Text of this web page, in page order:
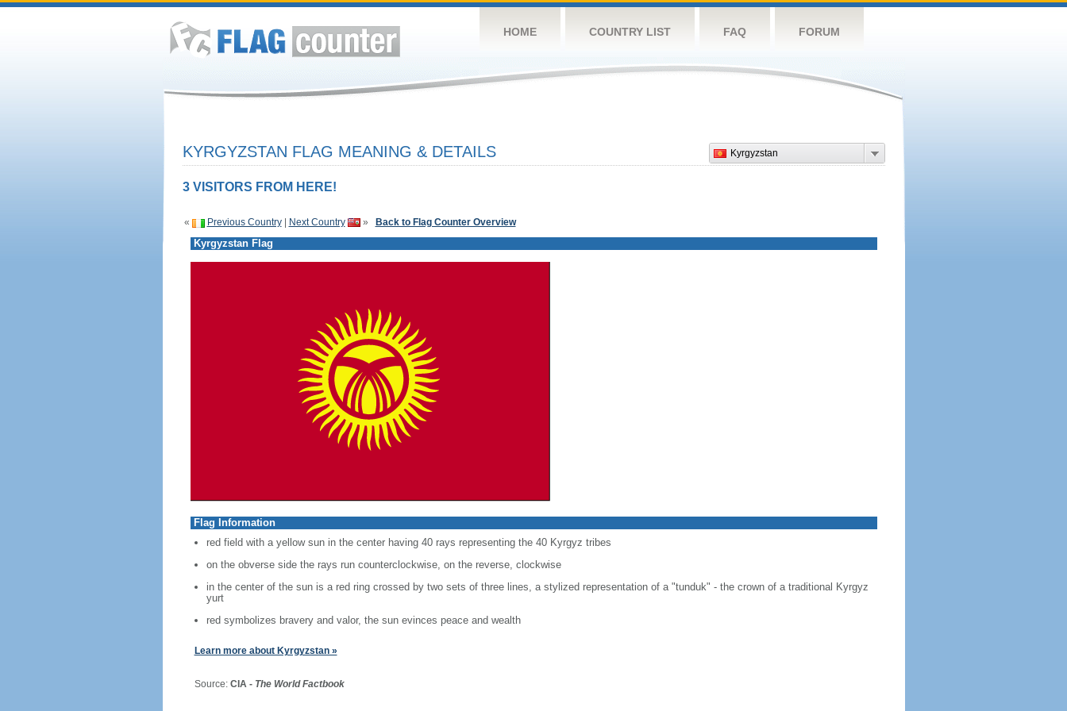
HOME COUNTRY LIST FAQ FORUM
Kyrgyzstan
KYRGYZSTAN FLAG MEANING & DETAILS
3 VISITORS FROM HERE!
« Previous Country| Next Country » Back to Flag Counter Overview
Kyrgyzstan Flag
Flag Information
red field with a yellow sun in the center having 40 rays representing the 40 Kyrgyz tribes
on the obverse side the rays run counterclockwise, on the reverse, clockwise
in the center of the sun is a red ring crossed by two sets of three lines, a stylized representation of a "tunduk" - the crown of a traditional Kyrgyz
yurt
red symbolizes bravery and valor, the sun evinces peace and wealth
Learn more about Kyrgyzstan »
Source: CIA - The World Factbook